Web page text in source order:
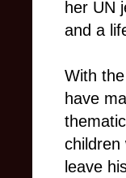
her UN
and a
With
have
children
leave